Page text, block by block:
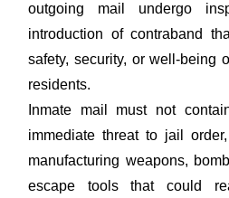
outgoing mail undergo
introduction of contraband
safety, security, or well-being
residents.
Inmate mail must not
immediate threat to jail
manufacturing weapons,
escape tools that could